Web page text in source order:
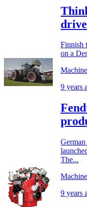
Finnish
on a
9 years
The...
9 years